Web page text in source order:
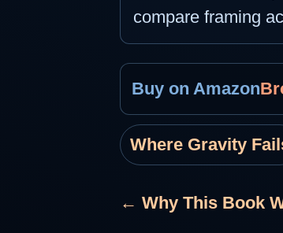
compare framing
Buy on Amazon
Where Gravity
← Why This Book